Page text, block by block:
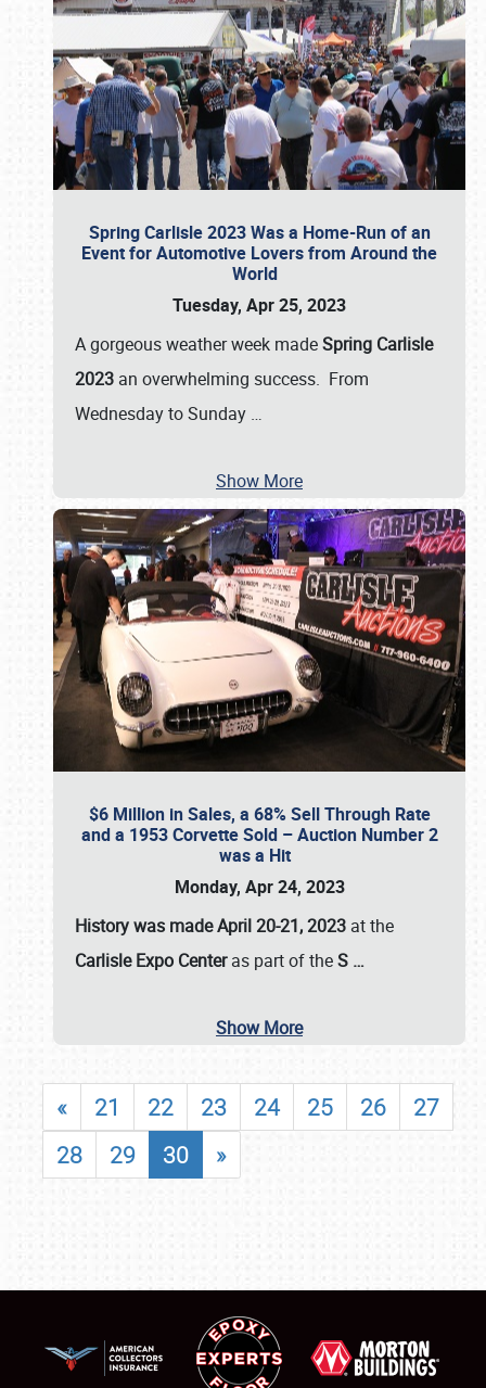
Spring Carlisle 2023 Was a Home-Run of an
Event for Automotive Lovers from Around the
World
Tuesday, Apr 25, 2023
A gorgeous weather week madeSpring Carlisle
2023 an overwhelming success. From
Wednesday to Sunday …
Show More
$6 Million in Sales, a 68% Sell Through Rate
and a 1953 Corvette Sold – Auction Number 2
was a Hit
Monday, Apr 24, 2023
History was made April 20-21, 2023 at the
Carlisle Expo Centeras part of theS …
Show More
« 21 22 23 24 25 26
27
28
29 30 »